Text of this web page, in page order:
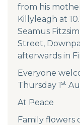
from his
Killyleagh at
Seamus
Street,
afterwards in
Everyone
Thursday 1st
At Peace
Family flowers